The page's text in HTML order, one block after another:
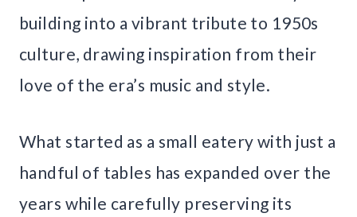
building into a vibrant tribute to 1950s
culture, drawing inspiration from their
love of the era’s music and style.
What started as a small eatery with just a
handful of tables has expanded over the
years while carefully preserving its